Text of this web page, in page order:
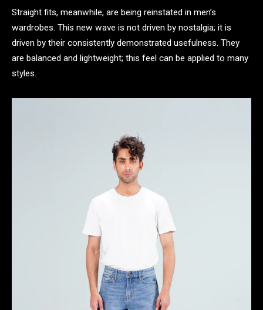
Straight fits, meanwhile, are being reinstated in men’s
wardrobes. This new wave is not driven by nostalgia; it is
driven by their consistently demonstrated usefulness. They
are balanced and lightweight; this feel can be applied to many
styles.